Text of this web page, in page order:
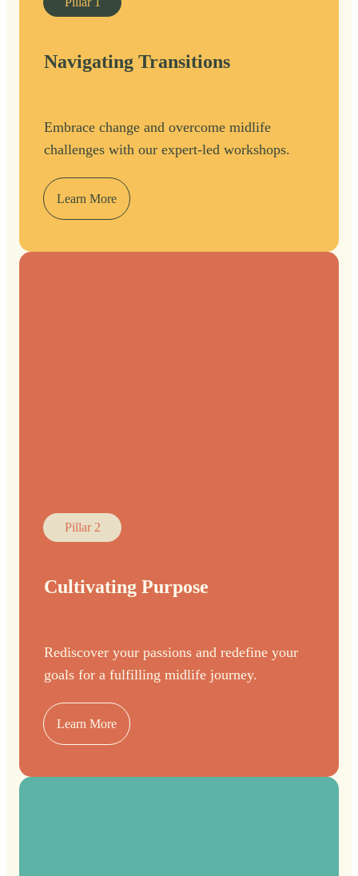
Navigating Transitions
Embrace change and overcome midlife
challenges with our expert-led workshops.
Learn More
Pillar 2
Cultivating Purpose
Rediscover your passions and redefine your
goals for a fulfilling midlife journey.
Learn More